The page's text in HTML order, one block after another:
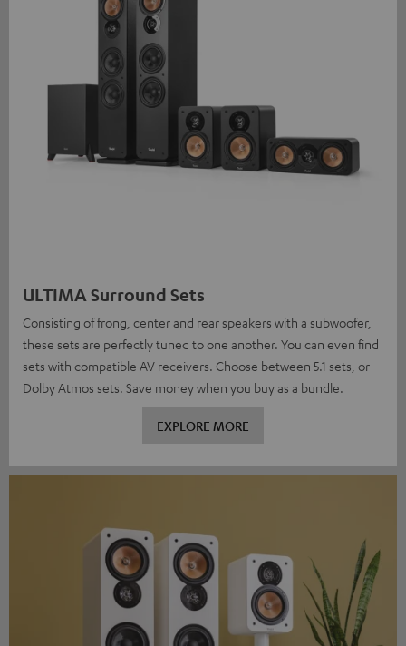
ULTIMA Surround Sets
Consisting of frong, center and rear speakers with a subwoofer,
these sets are perfectly tuned to one another. You can even find
sets with compatible AV receivers. Choose between 5.1 sets, or
Dolby Atmos sets. Save money when you buy as a bundle.
EXPLORE MORE